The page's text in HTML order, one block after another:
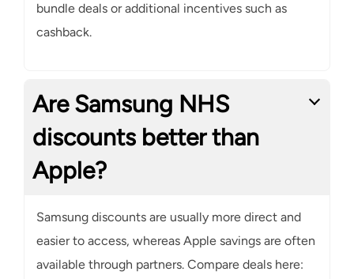
bundle deals or additional incentives such as
cashback.
Are Samsung NHS
discounts better than
Apple?
Samsung discounts are usually more direct and
easier to access, whereas Apple savings are often
available through partners. Compare deals here: